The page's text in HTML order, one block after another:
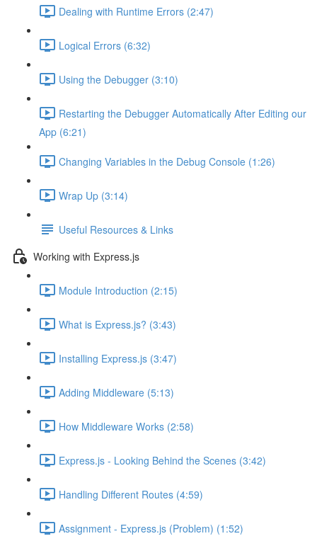
Dealing with Runtime Errors (2:47)
Logical Errors (6:32)
Using the Debugger (3:10)
Restarting the Debugger Automatically After Editing our
App (6:21)
Changing Variables in the Debug Console (1:26)
Wrap Up (3:14)
Useful Resources & Links
Working with Express.js
Module Introduction (2:15)
What is Express.js? (3:43)
Installing Express.js (3:47)
Adding Middleware (5:13)
How Middleware Works (2:58)
Express.js - Looking Behind the Scenes (3:42)
Handling Different Routes (4:59)
Assignment - Express.js (Problem) (1:52)